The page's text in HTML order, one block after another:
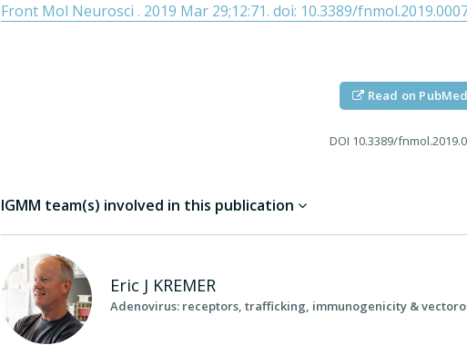
Front Mol Neurosci . 2019 Mar 29;12:71. doi: 10.3389/
Read on PubMed
DOI 10.3389/
IGMM team(s) involved in this publication
Eric J KREMER
Adenovirus: receptors, trafficking, immunogenicity &